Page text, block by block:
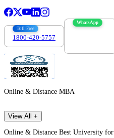
Toll Free
1800-420-5757
WhatsApp
Online & Distance MBA
View All +
Online & Distance Best University for